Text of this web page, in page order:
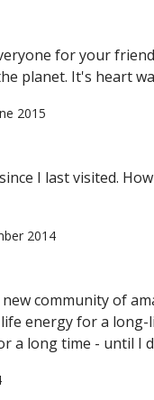
for your
planet. It's heart
2015
I last visited.
2014
community of
energy for a
a long time - until I